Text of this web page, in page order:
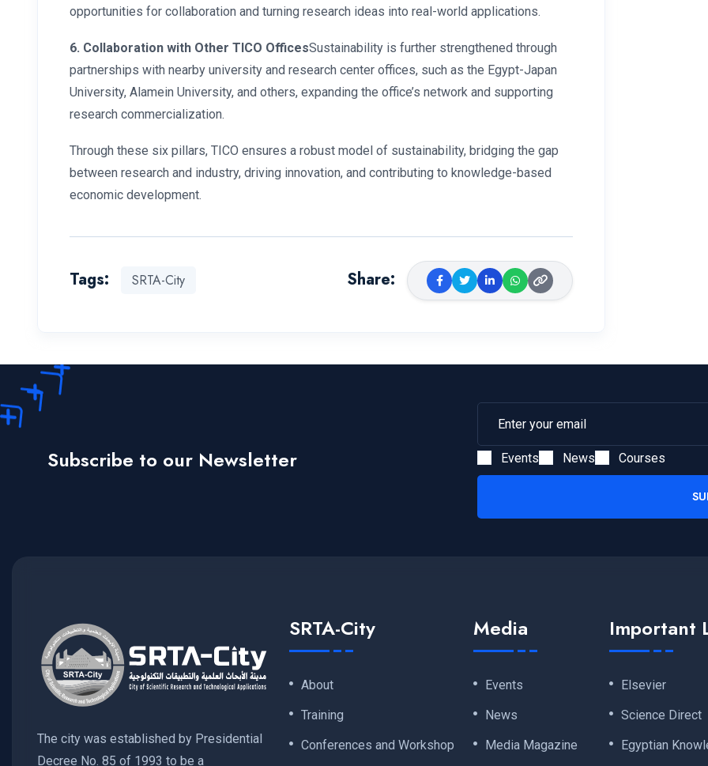
opportunities for collaboration and turning research ideas into real-world applications.
6. Collaboration with Other TICO OfficesSustainability is further strengthened through
partnerships with nearby university and research center offices, such as the Egypt-Japan
University, Alamein University, and others, expanding the office’s network and supporting
research commercialization.
Through these six pillars, TICO ensures a robust model of sustainability, bridging the gap
between research and industry, driving innovation, and contributing to knowledge-based
economic development.
Tags: SRTA-City Share:
Subscribe to our Newsletter Events News Courses
The city was established by Presidential
Decree No. 85 of 1993 to be a
SRTA-City
About
Training
Conferences and Workshop
Media
Events
News
Media Magazine
Important
Elsevier
Science Direct
Egyptian